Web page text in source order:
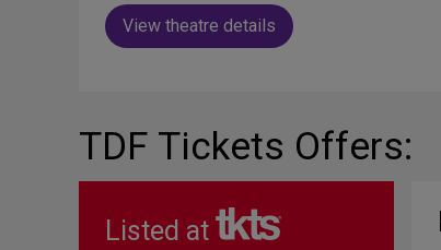
View theatre details
TDF Tickets Offers:
Listed at